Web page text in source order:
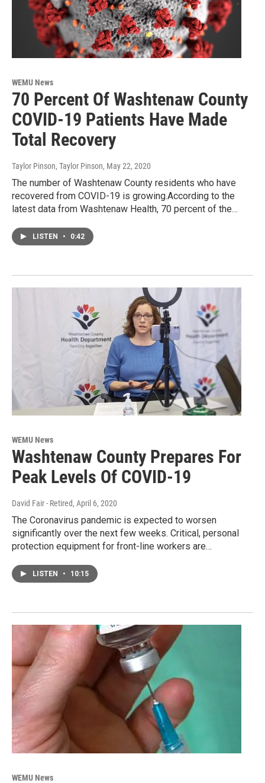
WEMU News
70 Percent Of Washtenaw County
COVID-19 Patients Have Made
Total Recovery
Taylor Pinson, Taylor Pinson, May 22, 2020
The number of Washtenaw County residents who have
recovered from COVID-19 is growing.According to the
latest data from Washtenaw Health, 70 percent of the…
LISTEN • 0:42
WEMU News
Washtenaw County Prepares For
Peak Levels Of COVID-19
David Fair - Retired, April 6, 2020
The Coronavirus pandemic is expected to worsen
significantly over the next few weeks. Critical, personal
protection equipment for front-line workers are…
LISTEN • 10:15
WEMU News